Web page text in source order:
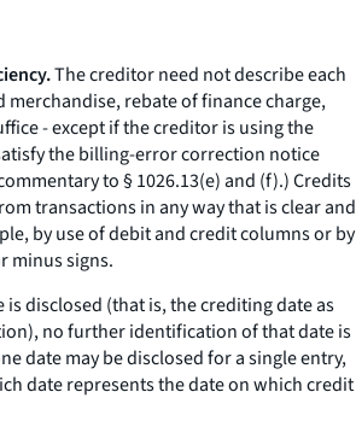
The creditor need not describe each
rebate of finance charge,
- except if the creditor is using the
the billing-error correction notice
to § 1026.13(e) and (f).) Credits
transactions in any way that is clear and
by use of debit and credit columns or by
minus signs.
is disclosed (that is, the crediting date as
no further identification of that date is
date may be disclosed for a single entry,
date represents the date on which credit